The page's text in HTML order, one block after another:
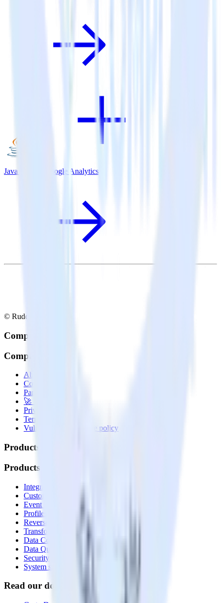
Java SDK + Google Analytics
© RudderStack Inc.
Company
Company
About
Contact us
Partner with us
🚀 We’re hiring!
Privacy policy
Terms of service
Vulnerability disclosure policy
Products
Products
Integrations library
Customer Data Platform
Event Stream
Profiles
Reverse ETL
Transformations
Data Compliance Toolkit
Data Quality Toolkit
Security
System status
Read our documentation